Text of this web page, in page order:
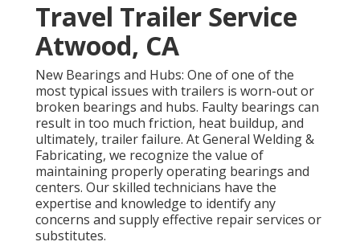
Travel Trailer Service
Atwood, CA
New Bearings and Hubs: One of one of the
most typical issues with trailers is worn-out or
broken bearings and hubs. Faulty bearings can
result in too much friction, heat buildup, and
ultimately, trailer failure. At General Welding &
Fabricating, we recognize the value of
maintaining properly operating bearings and
centers. Our skilled technicians have the
expertise and knowledge to identify any
concerns and supply effective repair services or
substitutes.